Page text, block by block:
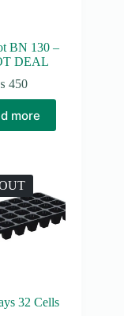
BN 130 –
DEAL
450
more
32 Cells